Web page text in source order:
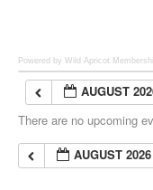
Powered by Wild Apricot
AUGUST
There are no upcoming
AUGUST 2026